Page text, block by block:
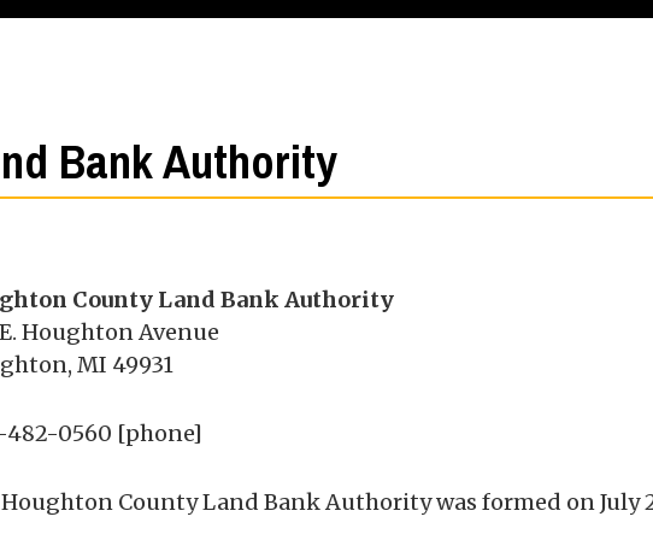
Bank Authority
County Land Bank Authority
Houghton Avenue
MI 49931
0560 [phone]
County Land Bank Authority was formed on July